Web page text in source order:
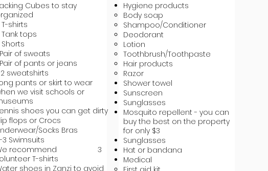
Cubes to stay
T-shirts
Tank tops
Shorts
Pair of sweats
Pair of pants or jeans
2 sweatshirts
pants or skirt to wear
we visit schools or
shoes you can get dirty
flops or Crocs
Socks Bras
3 Swimsuits
recommend 3
T-shirts
shoes in Zanzi to avoid
Hygiene products
Body soap
Shampoo/Conditioner
Deodorant
Lotion
Toothbrush/Toothpaste
Hair products
Razor
Shower towel
Sunscreen
Sunglasses
Mosquito repellent - you can
buy the best on the property
for only $3
Sunglasses
Hat or bandana
Medical